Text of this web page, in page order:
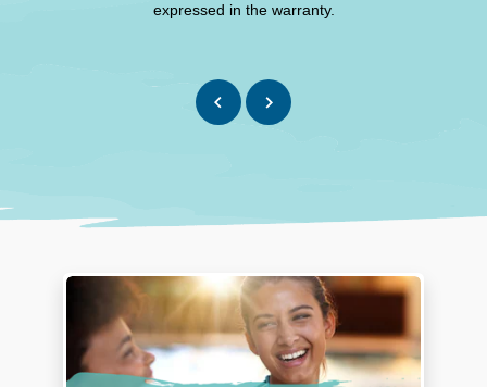
expressed in the warranty.